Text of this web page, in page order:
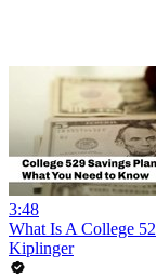
3:48
What Is A College
Kiplinger